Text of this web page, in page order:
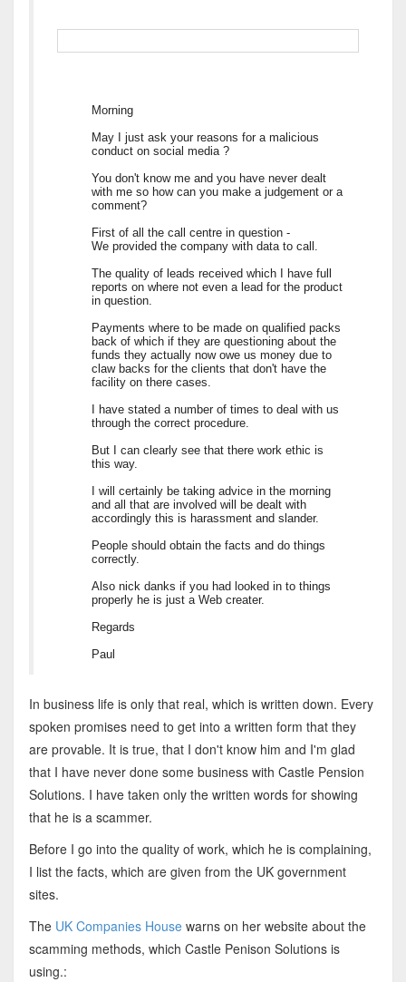
Morning
May I just ask your reasons for a malicious
conduct on social media ?
You don't know me and you have never dealt
with me so how can you make a judgement or a
comment?
First of all the call centre in question -
We provided the company with data to call.
The quality of leads received which I have full
reports on where not even a lead for the product
in question.
Payments where to be made on qualified packs
back of which if they are questioning about the
funds they actually now owe us money due to
claw backs for the clients that don't have the
facility on there cases.
I have stated a number of times to deal with us
through the correct procedure.
But I can clearly see that there work ethic is
this way.
I will certainly be taking advice in the morning
and all that are involved will be dealt with
accordingly this is harassment and slander.
People should obtain the facts and do things
correctly.
Also nick danks if you had looked in to things
properly he is just a Web creater.
Regards
Paul
In business life is only that real, which is written down. Every
spoken promises need to get into a written form that they
are provable. It is true, that I don't know him and I'm glad
that I have never done some business with Castle Pension
Solutions. I have taken only the written words for showing
that he is a scammer.
Before I go into the quality of work, which he is complaining,
I list the facts, which are given from the UK government
sites.
The UK Companies Housewarns on her website about the
scamming methods, which Castle Penison Solutions is
using.: